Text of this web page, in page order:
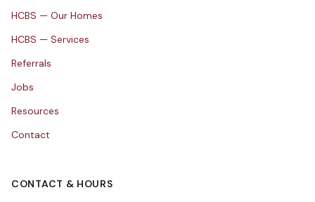
HCBS — Our Homes
HCBS — Services
Referrals
Jobs
Resources
Contact
CONTACT & HOURS